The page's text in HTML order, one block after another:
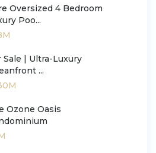
Oversized 4 Bedroom
Poo...
Sale | Ultra-Luxury
...
Ozone Oasis